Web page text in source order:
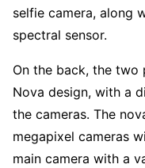
selfie camera, along
spectral sensor.
On the back, the two
Nova design, with a
the cameras. The
megapixel cameras
main camera with a